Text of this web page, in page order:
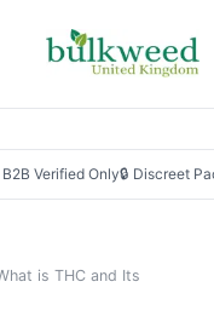
Verified Only🔒 Discreet
is THC and Its